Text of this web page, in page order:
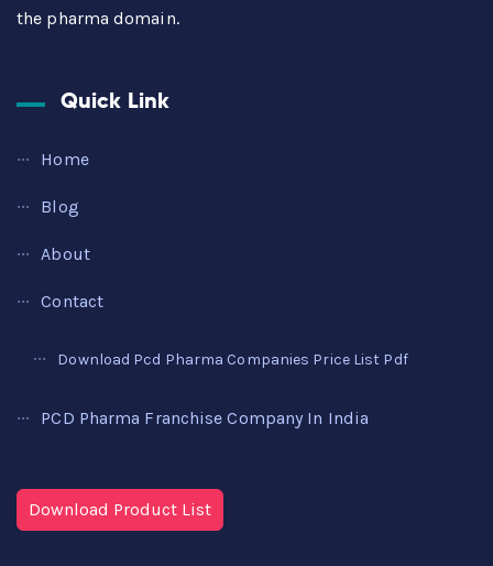
the pharma domain.
Quick Link
Home
Blog
About
Contact
Download Pcd Pharma Companies Price List Pdf
PCD Pharma Franchise Company In India
Download Product List